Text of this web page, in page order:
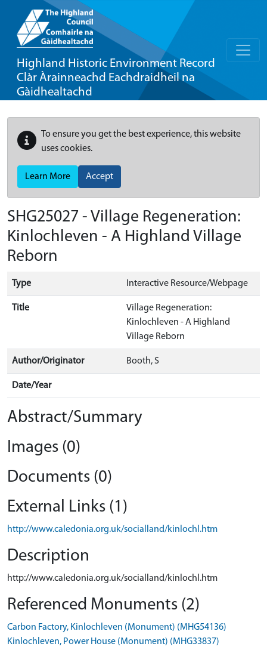
Highland Historic Environment Record
Clàr Àrainneachd Eachdraidheil na
Gàidhealtachd
To ensure you get the best experience, this website
uses cookies.
Learn More Accept
SHG25027 - Village Regeneration:
Kinlochleven - A Highland Village
Reborn
Type Interactive Resource/Webpage
Title
Village Regeneration:
Kinlochleven - A Highland
Village Reborn
Author/Originator Booth, S
Date/Year
Abstract/Summary
Images (0)
Documents (0)
External Links (1)
http://www.caledonia.org.uk/socialland/kinlochl.htm
Description
http://www.caledonia.org.uk/socialland/kinlochl.htm
Referenced Monuments (2)
Carbon Factory, Kinlochleven (Monument) (MHG54136)
Kinlochleven, Power House (Monument) (MHG33837)